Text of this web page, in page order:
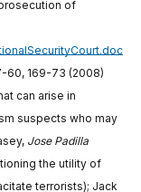
of
60, 169-73 (2008)
can arise in
suspects who may
Jose Padilla
the utility of
terrorists); Jack